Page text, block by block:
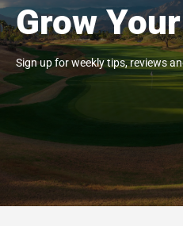
Grow
Sign up for weekly tips, reviews